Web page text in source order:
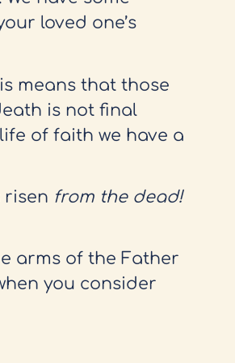
loved one’s
means that those
is not final
of faith we have a
risen from the dead!
arms of the Father
you consider